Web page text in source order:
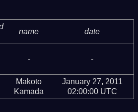
name date
- -
Makoto
Kamada
January 27, 2011
02:00:00 UTC